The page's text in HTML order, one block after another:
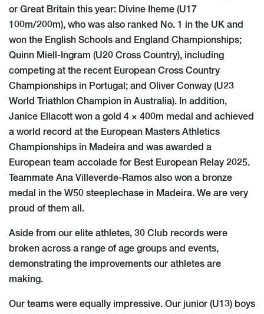
or Great Britain this year: Divine Iheme (U17
100m/200m), who was also ranked No. 1 in the UK and
won the English Schools and England Championships;
Quinn Miell-Ingram (U20 Cross Country), including
competing at the recent European Cross Country
Championships in Portugal; and Oliver Conway (U23
World Triathlon Champion in Australia). In addition,
Janice Ellacott won a gold 4 × 400m medal and achieved
a world record at the European Masters Athletics
Championships in Madeira and was awarded a
European team accolade for Best European Relay 2025.
Teammate Ana Villeverde-Ramos also won a bronze
medal in the W50 steeplechase in Madeira. We are very
proud of them all.
Aside from our elite athletes, 30 Club records were
broken across a range of age groups and events,
demonstrating the improvements our athletes are
making.
Our teams were equally impressive. Our junior (U13) boys